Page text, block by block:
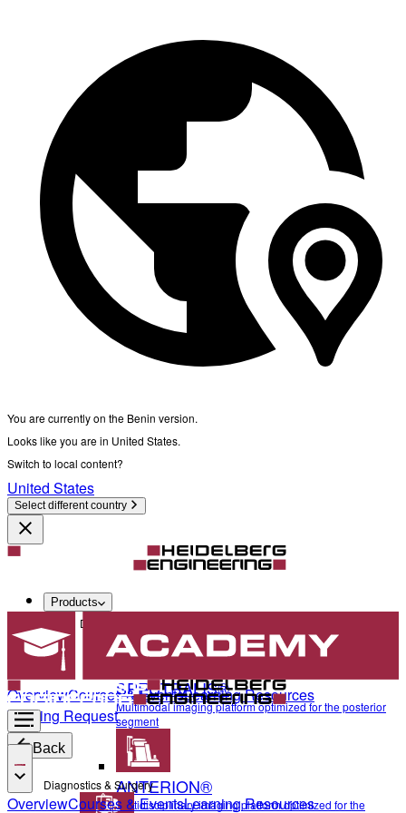
You are currently on the Benin version.
Looks like you are in United States.
Switch to local content?
United States
Select different country
Products
Diagnostics & Surgery
SPECTRALIS®
Multimodal imaging platform optimized for the posterior
segment
ANTERION®
Multidisciplinary imaging platform optimized for the
OverviewCourses & EventsLearning Resources
Training Request
Back
Diagnostics & Surgery
OverviewCourses & EventsLearning Resources